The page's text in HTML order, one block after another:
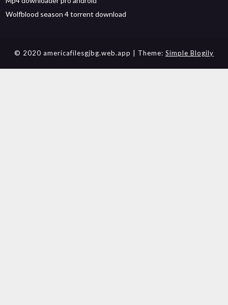
Wolfblood season 4 torrent download
© 2020 americafilesgjbg.web.app | Theme: Simple Blogily